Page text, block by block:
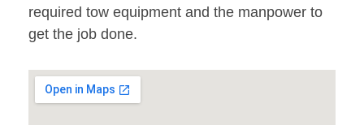
required tow equipment and the manpower to
get the job done.